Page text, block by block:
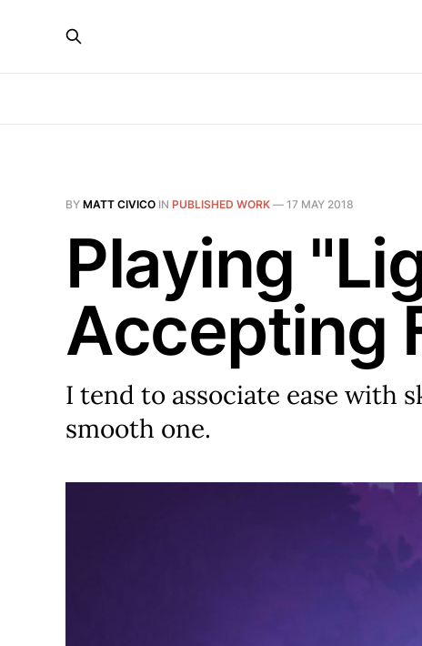
BY MATT CIVICO IN PUBLISHED WORK — 17 MAY 2018
Playing
Accepting
I tend to associate ease with
smooth one.